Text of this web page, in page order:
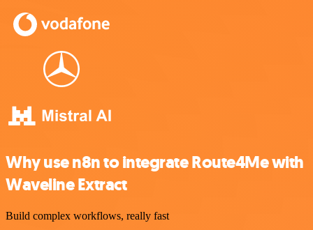
Why use n8n to integrate Route4Me with
Waveline Extract
Build complex workflows, really fast